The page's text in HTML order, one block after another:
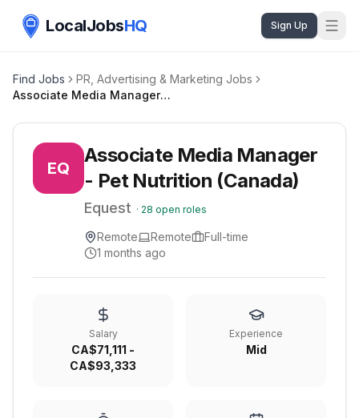
LocalJobsHQ Sign Up
Find Jobs
PR, Advertising & Marketing Jobs
Associate Media Manager - Pet Nutrition (Canada)
EQ
Associate Media Manager
- Pet Nutrition (Canada)
Equest · 28 open roles
Remote Remote
Full-time
1 months ago
Salary
CA$71,111 -
CA$93,333
Experience
Mid